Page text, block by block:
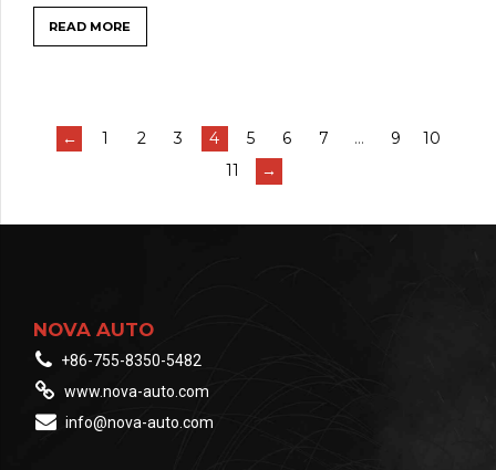
READ MORE
← 1 2 3 4 5 6 7 … 9
10
11
→
NOVA AUTO
+86-755-8350-5482
www.nova-auto.com
info@nova-auto.com